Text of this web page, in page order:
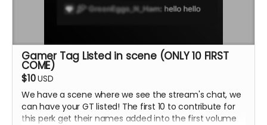
Gamer Tag Listed in scene (ONLY 10 FIRST
COME)
$10USD
We have a scene where we see the stream's chat, we
can have your GT listed! The first 10 to contribute for
this perk get their names added into the first volume